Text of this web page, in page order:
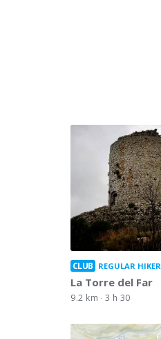
CLUB REGULAR HIKER
La Torre del Far
9.2 km 3 h 30